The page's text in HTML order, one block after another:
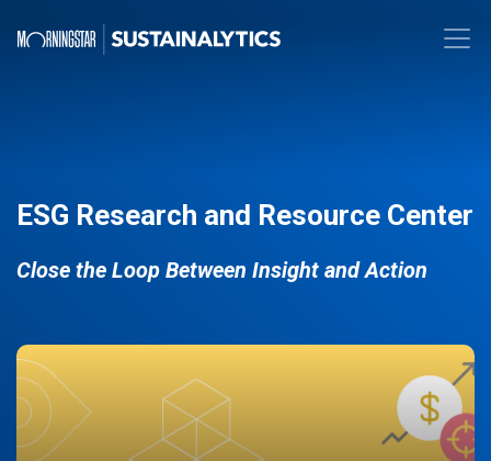
ESG Research and Resource Center
Close the Loop Between Insight and Action